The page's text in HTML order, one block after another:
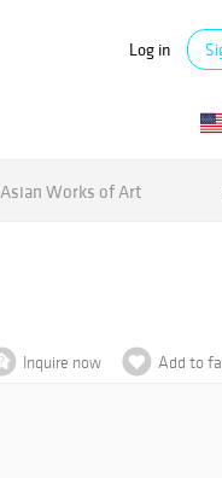
Log in
Asian Works of Art
Inquire now Add to